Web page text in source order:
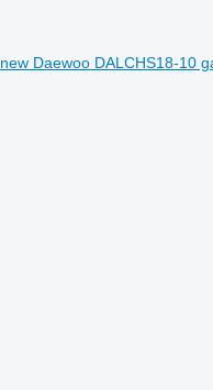
new Daewoo DALCHS18-10